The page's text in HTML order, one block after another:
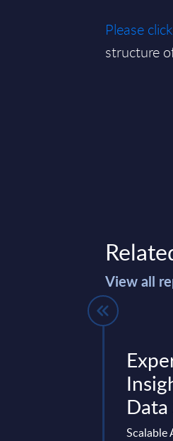
Please
structure
View all
Scalable